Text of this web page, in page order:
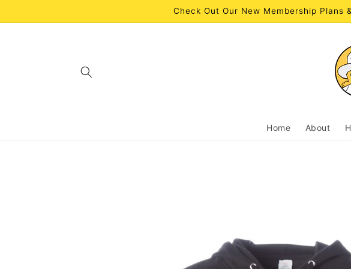
Check Out Our New Membership Plans
Home About